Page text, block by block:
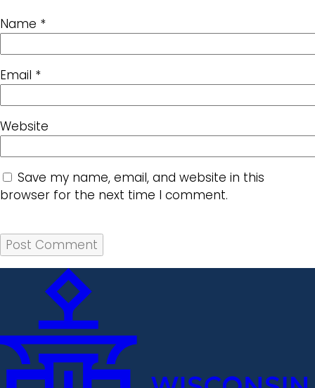
Name *
Email *
Website
Save my name, email, and website in this
browser for the next time I comment.